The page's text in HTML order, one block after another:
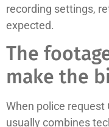
recording settings,
expected.
The
make the
When police request
usually combines